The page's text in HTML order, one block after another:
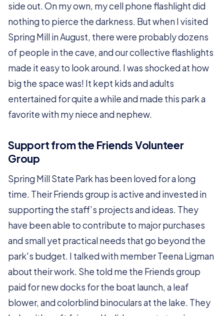
side out. On my own, my cell phone flashlight did
nothing to pierce the darkness. But when I visited
Spring Mill in August, there were probably dozens
of people in the cave, and our collective flashlights
made it easy to look around. I was shocked at how
big the space was! It kept kids and adults
entertained for quite a while and made this park a
favorite with my niece and nephew.
Support from the Friends Volunteer
Group
Spring Mill State Park has been loved for a long
time. Their Friends group is active and invested in
supporting the staff’s projects and ideas. They
have been able to contribute to major purchases
and small yet practical needs that go beyond the
park's budget. I talked with member Teena Ligman
about their work. She told me the Friends group
paid for new docks for the boat launch, a leaf
blower, and colorblind binoculars at the lake. They